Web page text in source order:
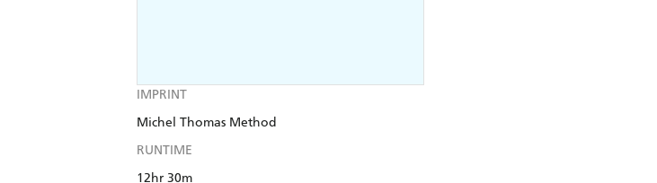
IMPRINT
Michel Thomas Method
RUNTIME
12hr 30m